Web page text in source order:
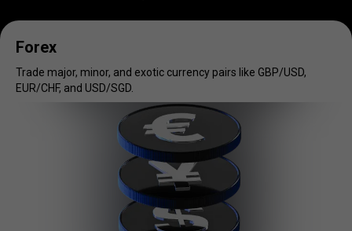
favorite
markets
Forex
Trade major, minor, and exotic currency pairs like GBP/USD,
EUR/CHF, and USD/SGD.